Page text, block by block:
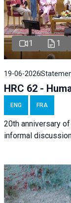
1 1
19-06-2026
HRC 62 -
ENG FRA
20th anniversary
informal